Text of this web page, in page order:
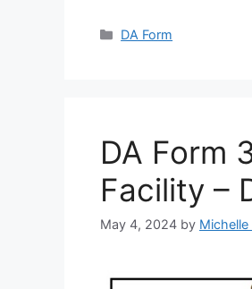
Categories
DA Form
DA Form
Facility –
May 4, 2024 by Michelle